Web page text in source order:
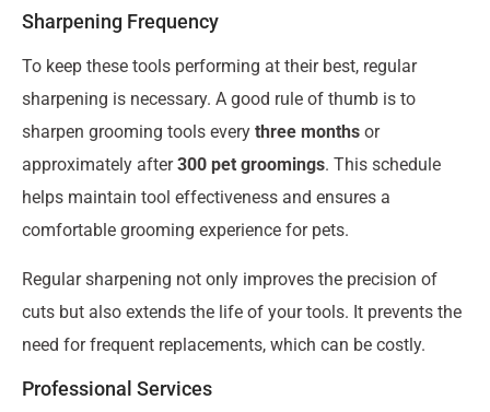
Sharpening Frequency
To keep these tools performing at their best, regular
sharpening is necessary. A good rule of thumb is to
sharpen grooming tools every three months or
approximately after300 pet groomings. This schedule
helps maintain tool effectiveness and ensures a
comfortable grooming experience for pets.
Regular sharpening not only improves the precision of
cuts but also extends the life of your tools. It prevents the
need for frequent replacements, which can be costly.
Professional Services